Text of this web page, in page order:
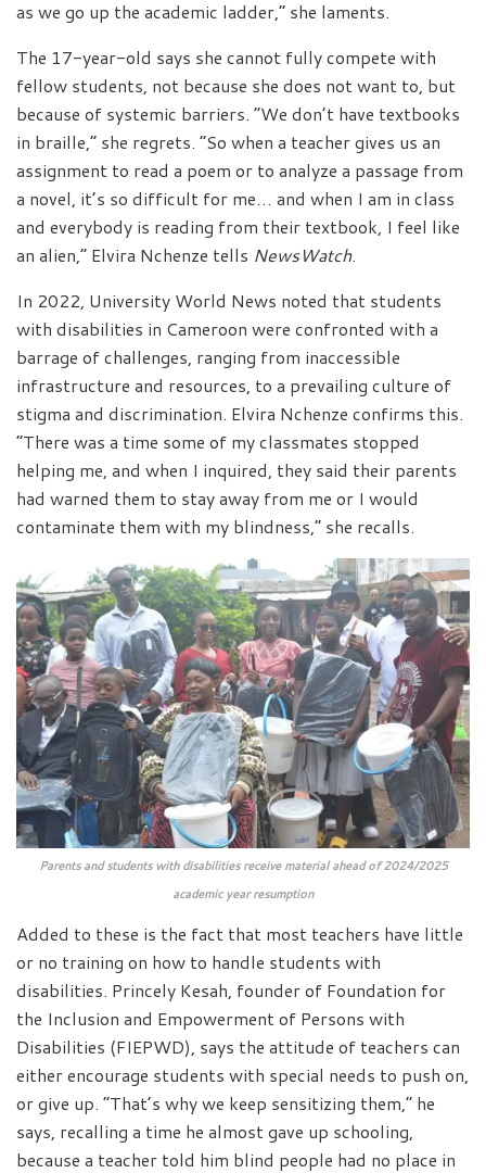
as we go up the academic ladder,” she laments.
The 17-year-old says she cannot fully compete with
fellow students, not because she does not want to, but
because of systemic barriers. “We don’t have textbooks
in braille,” she regrets. “So when a teacher gives us an
assignment to read a poem or to analyze a passage from
a novel, it’s so difficult for me… and when I am in class
and everybody is reading from their textbook, I feel like
an alien,” Elvira Nchenze tells NewsWatch.
In 2022, University World News noted that students
with disabilities in Cameroon were confronted with a
barrage of challenges, ranging from inaccessible
infrastructure and resources, to a prevailing culture of
stigma and discrimination. Elvira Nchenze confirms this.
“There was a time some of my classmates stopped
helping me, and when I inquired, they said their parents
had warned them to stay away from me or I would
contaminate them with my blindness,” she recalls.
Parents and students with disabilities receive material ahead of 2024/2025
academic year resumption
Added to these is the fact that most teachers have little
or no training on how to handle students with
disabilities. Princely Kesah, founder of Foundation for
the Inclusion and Empowerment of Persons with
Disabilities (FIEPWD), says the attitude of teachers can
either encourage students with special needs to push on,
or give up. “That’s why we keep sensitizing them,” he
says, recalling a time he almost gave up schooling,
because a teacher told him blind people had no place in